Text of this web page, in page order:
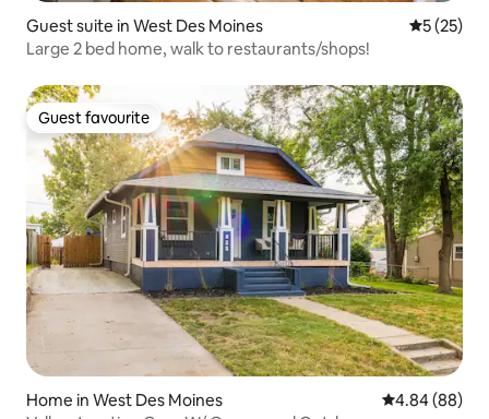
Guest suite in West Des Moines 5 out of 5
5 (25)
Large 2 bed home, walk to restaurants/shops!
Guest favourite
Guest favourite
Home in West Des Moines 4.84 out of 5
4.84 (88)